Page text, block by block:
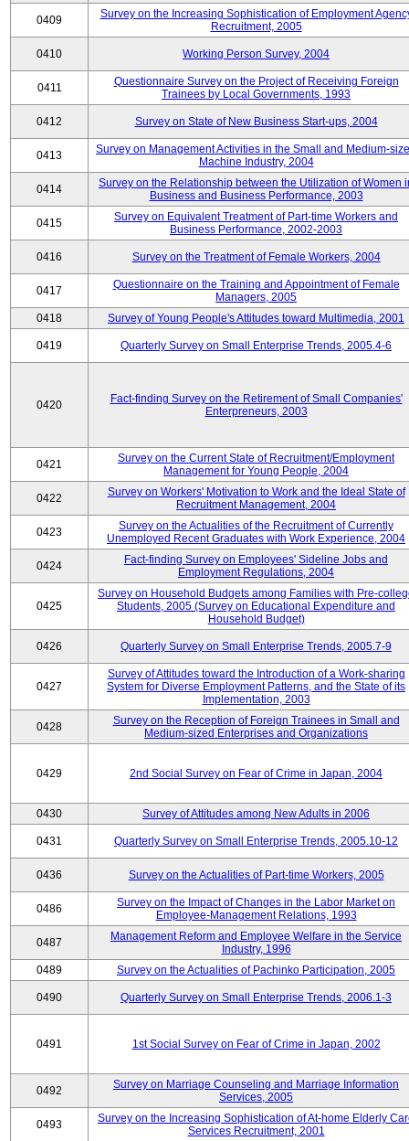
0409
Survey on the Increasing Sophistication of Employment
Recruitment, 2005
0410 Working Person Survey, 2004
0411
Questionnaire Survey on the Project of Receiving Foreign
Trainees by Local Governments, 1993
0412 Survey on State of New Business Start-ups, 2004
0413
Survey on Management Activities in the Small and Medium-
Machine Industry, 2004
0414
Survey on the Relationship between the Utilization of Women
Business and Business Performance, 2003
0415
Survey on Equivalent Treatment of Part-time Workers and
Business Performance, 2002-2003
0416 Survey on the Treatment of Female Workers, 2004
0417
Questionnaire on the Training and Appointment of Female
Managers, 2005
0418
Survey of Young People's Attitudes toward Multimedia, 2001
0419 Quarterly Survey on Small Enterprise Trends, 2005.4-6
0420
Fact-finding Survey on the Retirement of Small Companies'
Enterpreneurs, 2003
0421
Survey on the Current State of Recruitment/Employment
Management for Young People, 2004
0422
Survey on Workers' Motivation to Work and the Ideal State of
Recruitment Management, 2004
0423
Survey on the Actualities of the Recruitment of Currently
Unemployed Recent Graduates with Work Experience, 2004
0424
Fact-finding Survey on Employees' Sideline Jobs and
Employment Regulations, 2004
0425
Survey on Household Budgets among Families with Pre-
Students, 2005 (Survey on Educational Expenditure and
Household Budget)
0426 Quarterly Survey on Small Enterprise Trends, 2005.7-9
0427
Survey of Attitudes toward the Introduction of a Work-sharing
System for Diverse Employment Patterns, and the State of its
Implementation, 2003
0428
Survey on the Reception of Foreign Trainees in Small and
Medium-sized Enterprises and Organizations
0429 2nd Social Survey on Fear of Crime in Japan, 2004
0430 Survey of Attitudes among New Adults in 2006
0431 Quarterly Survey on Small Enterprise Trends, 2005.10-12
0436 Survey on the Actualities of Part-time Workers, 2005
0486
Survey on the Impact of Changes in the Labor Market on
Employee-Management Relations, 1993
0487
Management Reform and Employee Welfare in the Service
Industry, 1996
0489
Survey on the Actualities of Pachinko Participation, 2005
0490 Quarterly Survey on Small Enterprise Trends, 2006.1-3
0491 1st Social Survey on Fear of Crime in Japan, 2002
0492
Survey on Marriage Counseling and Marriage Information
Services, 2005
0493
Survey on the Increasing Sophistication of At-home Elderly
Services Recruitment, 2001